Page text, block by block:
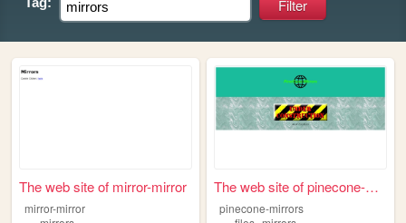
The web site of mirror-mirror
mirror-mirror
The web site of pinecone-mir...
pinecone-mirrors